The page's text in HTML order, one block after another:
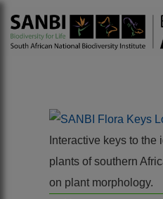
Interactive keys to the
plants of southern
on plant morphology.